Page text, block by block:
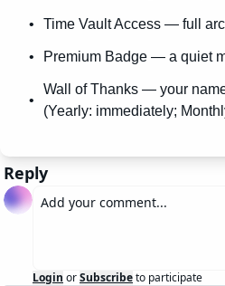
Time Vault Access — full
Premium Badge — a quiet
Wall of Thanks — your
(Yearly: immediately;
Reply
Login orSubscribeto participate